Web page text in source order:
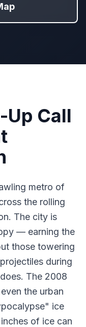
Call
metro of
the rolling
The city is
— earning the
those towering
during
The 2008
the urban
ice
of ice can